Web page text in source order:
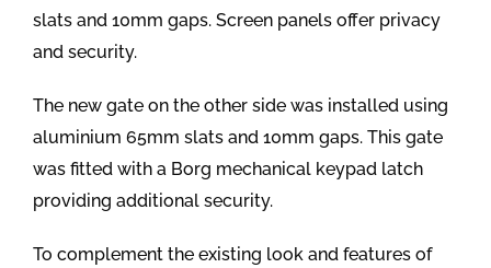
slats and 10mm gaps. Screen panels offer privacy
and security.
The new gate on the other side was installed using
aluminium 65mm slats and 10mm gaps. This gate
was fitted with a Borg mechanical keypad latch
providing additional security.
To complement the existing look and features of